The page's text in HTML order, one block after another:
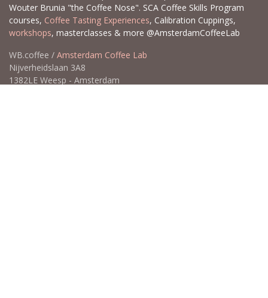
Wouter Brunia "the Coffee Nose". SCA Coffee Skills Program
courses, Coffee Tasting Experiences, Calibration Cuppings,
workshops, masterclasses & more @AmsterdamCoffeeLab
WB.coffee / Amsterdam Coffee Lab
Nijverheidslaan 3A8
1382LE Weesp - Amsterdam